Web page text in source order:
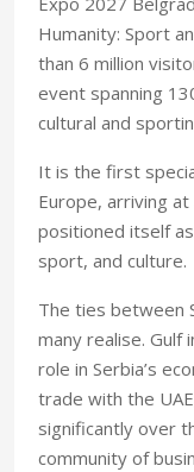
Humanity: Sport
than 6 million
event spanning
cultural and
It is the first
Europe, arriving
positioned itself
sport, and culture.
The ties between
many realise. Gulf
role in Serbia’s
trade with the
significantly over
community of